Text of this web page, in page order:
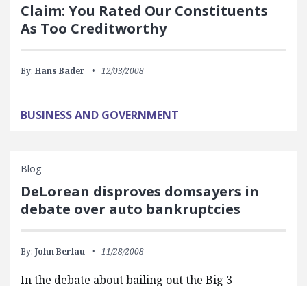
Claim: You Rated Our Constituents
As Too Creditworthy
By: Hans Bader 12/03/2008
BUSINESS AND GOVERNMENT
Blog
DeLorean disproves domsayers in
debate over auto bankruptcies
By: John Berlau 11/28/2008
In the debate about bailing out the Big 3